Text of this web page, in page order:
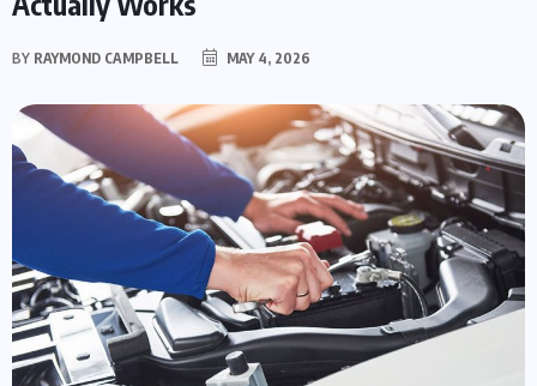
BY RAYMOND CAMPBELL MAY 4, 2026